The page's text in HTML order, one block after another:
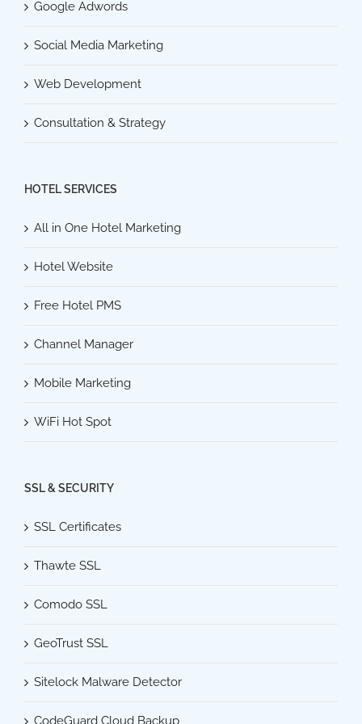
Google Adwords
Social Media Marketing
Web Development
Consultation & Strategy
HOTEL SERVICES
All in One Hotel Marketing
Hotel Website
Free Hotel PMS
Channel Manager
Mobile Marketing
WiFi Hot Spot
SSL & SECURITY
SSL Certificates
Thawte SSL
Comodo SSL
GeoTrust SSL
Sitelock Malware Detector
CodeGuard Cloud Backup